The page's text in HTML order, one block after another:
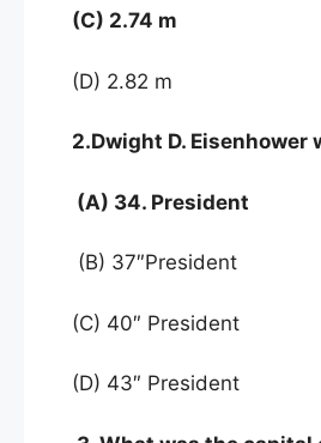
(C) 2.74 m
(D) 2.82 m
2.Dwight D.
(A) 34. President
(B) 37″President
(C) 40″ President
(D) 43″ President